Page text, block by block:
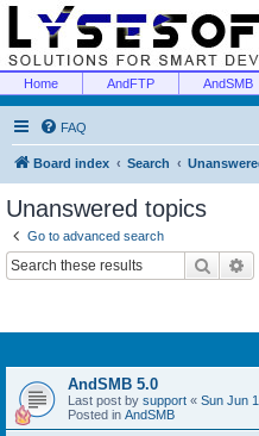
Home AndFTP AndSMB
FAQ
Board index Search
Unanswered topics
Go to advanced search
Search
AndSMB 5.0
Last post by support « Sun Jun
Posted in AndSMB